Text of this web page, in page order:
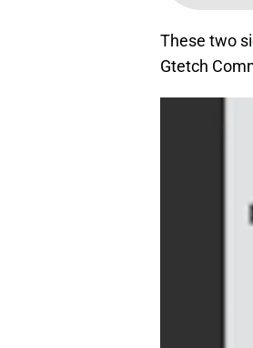
These two
Gtetch